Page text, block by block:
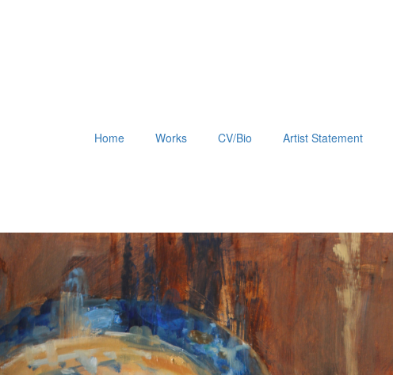
Home Works CV/Bio Artist Statement